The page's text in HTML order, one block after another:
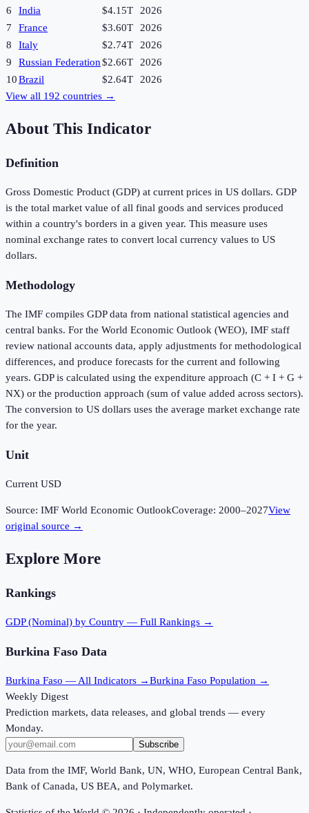
6
India $4.15T
2026
7
France $3.60T
2026
8
Italy $2.74T
2026
9
Russian Federation$2.66T
2026
10Brazil $2.64T
2026
View all 192 countries →
About This Indicator
Definition
Gross Domestic Product (GDP) at current prices in US dollars. GDP
is the total market value of all final goods and services produced
within a country's borders in a given year. This measure uses
nominal exchange rates to convert local currency values to US
dollars.
Methodology
The IMF compiles GDP data from national statistical agencies and
central banks. For the World Economic Outlook (WEO), IMF staff
review national accounts data, apply adjustments for methodological
differences, and produce forecasts for the current and following
years. GDP is calculated using the expenditure approach (C + I + G +
NX) or the production approach (sum of value added across sectors).
The conversion to US dollars uses the average market exchange rate
for the year.
Unit
Current USD
Source: IMF World Economic OutlookCoverage: 2000–2027View
original source →
Explore More
Rankings
GDP (Nominal) by Country — Full Rankings →
Burkina Faso Data
Burkina Faso — All Indicators →Burkina Faso Population →
Weekly Digest
Prediction markets, data releases, and global trends — every
Monday.
Subscribe
Data from the IMF, World Bank, UN, WHO, European Central Bank,
Bank of Canada, US BEA, and Polymarket.